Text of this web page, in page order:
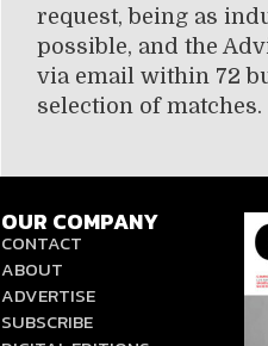
request, being as
possible, and the
via email within 72
selection of matches.
OUR COMPANY
CONTACT
ABOUT
ADVERTISE
SUBSCRIBE